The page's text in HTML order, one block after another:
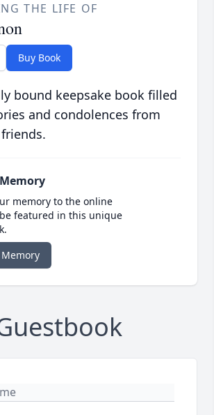
THE LIFE OF
Buy Book
bound keepsake book filled
and condolences from
memory to the online
featured in this unique